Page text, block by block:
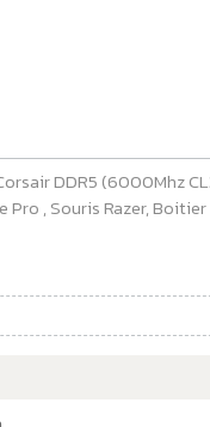
DDR5
, Souris Razer,